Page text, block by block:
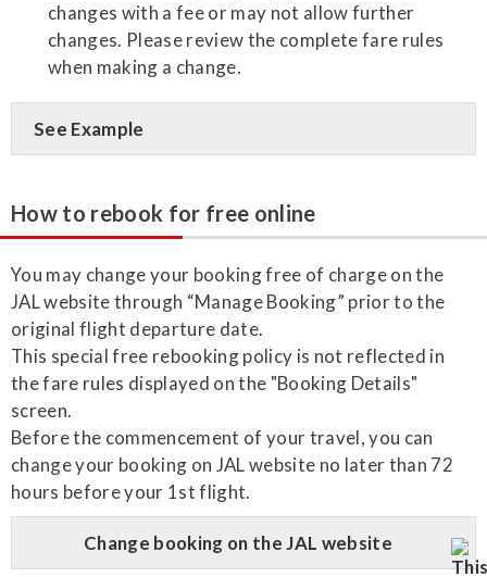
changes with a fee or may not allow further
changes. Please review the complete fare rules
when making a change.
See Example
How to rebook for free online
You may change your booking free of charge on the
JAL website through “Manage Booking” prior to the
original flight departure date.
This special free rebooking policy is not reflected in
the fare rules displayed on the "Booking Details"
screen.
Before the commencement of your travel, you can
change your booking on JAL website no later than 72
hours before your 1st flight.
Change booking on the JAL website